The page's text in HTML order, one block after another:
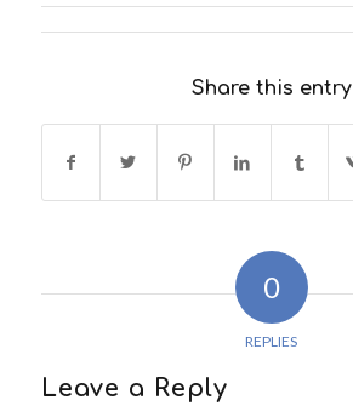
Share this entry
0
REPLIES
Leave a Reply